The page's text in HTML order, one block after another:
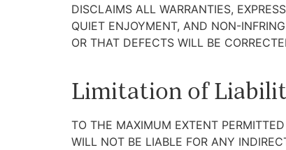
DISCLAIMS ALL WARRANTIES,
QUIET ENJOYMENT, AND NON-
OR THAT DEFECTS WILL BE
Limitation of
TO THE MAXIMUM EXTENT
WILL NOT BE LIABLE FOR ANY